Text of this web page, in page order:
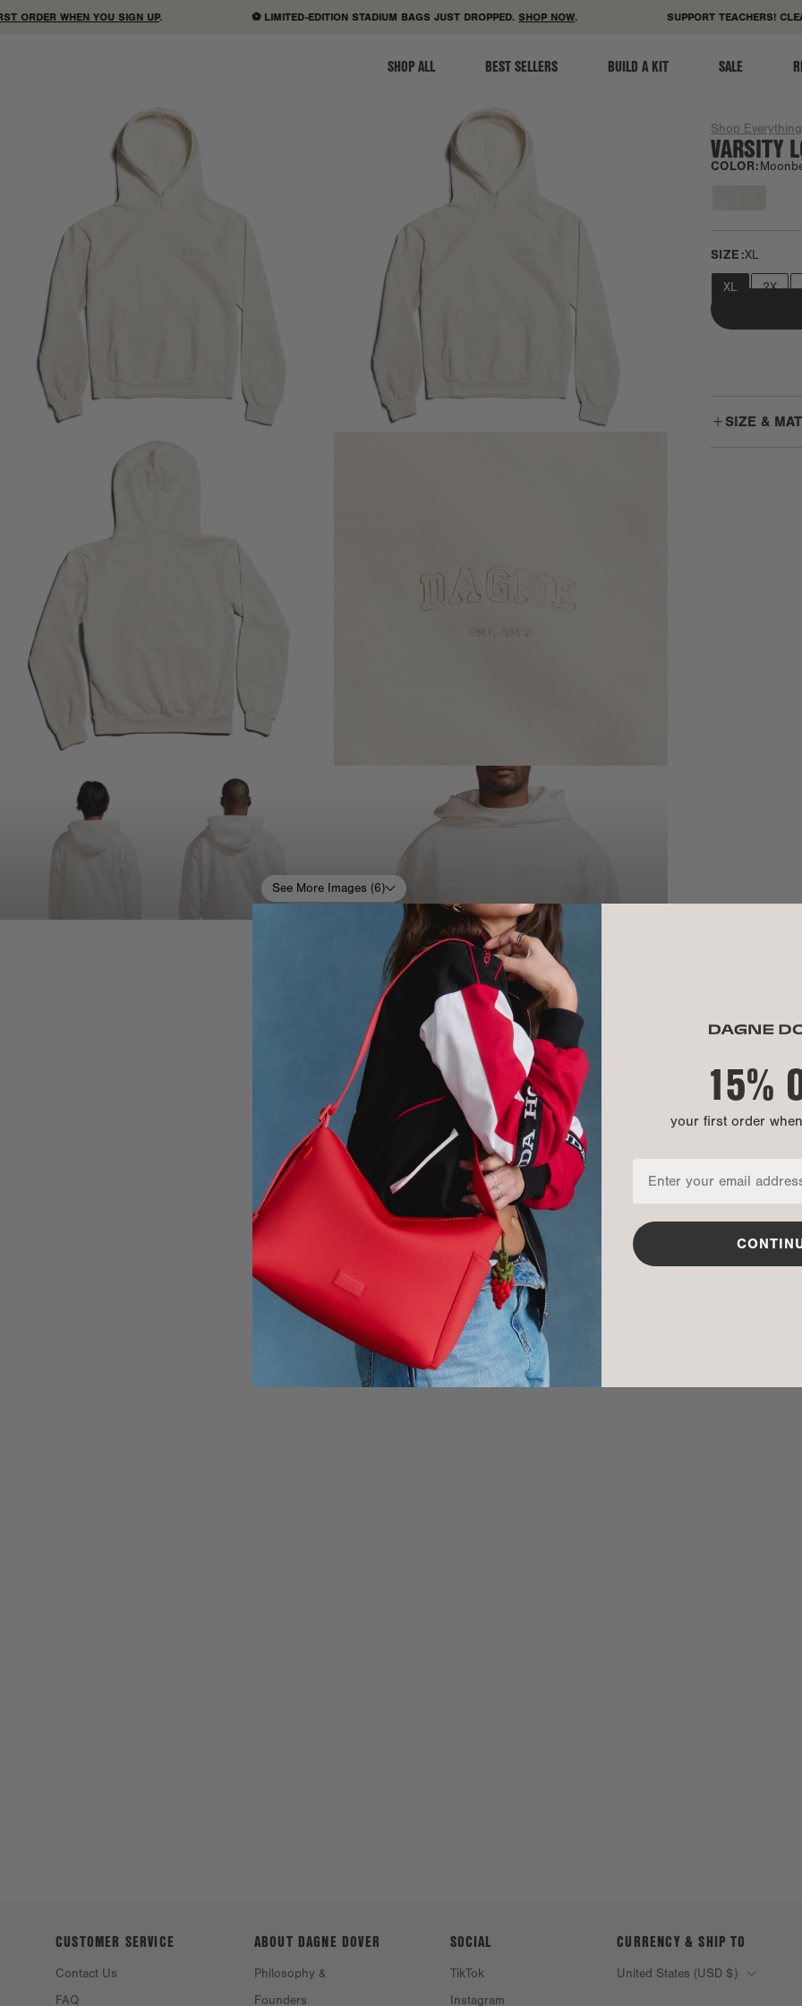
ACCESSIBILITY STATEMENT
WHEN YOU SIGN UP. ⚽ LIMITED-EDITION STADIUM BAGS JUST DROPPED.SHOP NOW. SUPPORT TEACHERS!
SHOP ALL BEST SELLERS BUILD A KIT SALE
See More Images (6)
Shop Everything
VARSITY
COLOR:
SIZE:XL
XL 2X
SIZE &
Front length:
MATERIAL
MATERIALS:
CUSTOMER SERVICE
Contact Us
FAQ
ABOUT DAGNE DOVER
Philosophy &
Founders
SOCIAL
TikTok
Instagram
CURRENCY & SHIP TO
United States (USD $)
15%
your first order